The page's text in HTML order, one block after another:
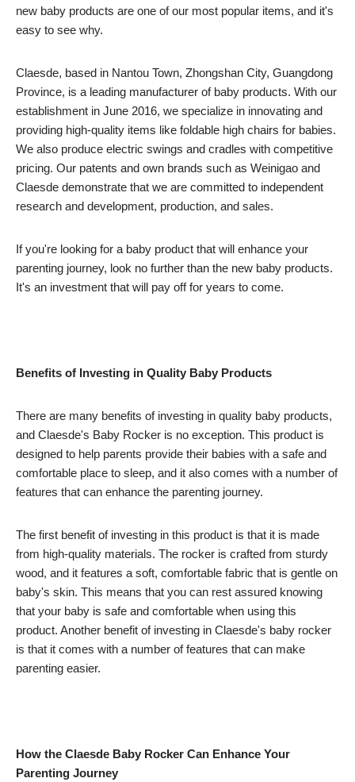
new baby products are one of our most popular items, and it's
easy to see why.
Claesde, based in Nantou Town, Zhongshan City, Guangdong
Province, is a leading manufacturer of baby products. With our
establishment in June 2016, we specialize in innovating and
providing high-quality items like foldable high chairs for babies.
We also produce electric swings and cradles with competitive
pricing. Our patents and own brands such as Weinigao and
Claesde demonstrate that we are committed to independent
research and development, production, and sales.
If you're looking for a baby product that will enhance your
parenting journey, look no further than the new baby products.
It's an investment that will pay off for years to come.
Benefits of Investing in Quality Baby Products
There are many benefits of investing in quality baby products,
and Claesde's Baby Rocker is no exception. This product is
designed to help parents provide their babies with a safe and
comfortable place to sleep, and it also comes with a number of
features that can enhance the parenting journey.
The first benefit of investing in this product is that it is made
from high-quality materials. The rocker is crafted from sturdy
wood, and it features a soft, comfortable fabric that is gentle on
baby's skin. This means that you can rest assured knowing
that your baby is safe and comfortable when using this
product. Another benefit of investing in Claesde's baby rocker
is that it comes with a number of features that can make
parenting easier.
How the Claesde Baby Rocker Can Enhance Your
Parenting Journey